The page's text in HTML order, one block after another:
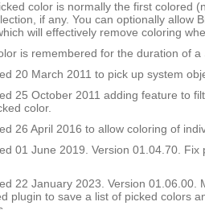
color is normally the first colored
if any. You can optionally allow
will effectively remove coloring
is remembered for the duration of a
20 March 2011 to pick up system
25 October 2011 adding feature to
color.
26 April 2016 to allow coloring of
01 June 2019. Version 01.04.70. Fix
22 January 2023. Version 01.06.00.
plugin to save a list of picked colors